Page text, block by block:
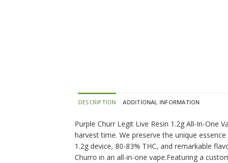
DESCRIPTION ADDITIONAL INFORMATION
Purple Churr Legit Live Resin 1.2g All-In-
harvest time. We preserve the unique
1.2g device, 80-83% THC, and remarkable
Churro in an all-in-one vape.Featuring a